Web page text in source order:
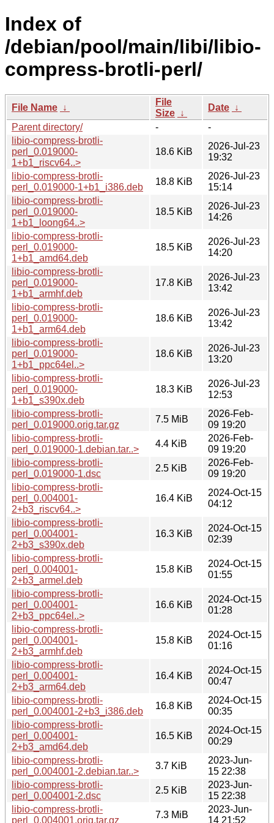
Index of
/debian/pool/main/libi/libio-
compress-brotli-perl/
File Name ↓
File
Size ↓
Date ↓
Parent directory/
-
-
libio-compress-brotli-
perl_0.019000-
1+b1_riscv64..>
18.6 KiB
2026-Jul-23
19:32
libio-compress-brotli-
perl_0.019000-1+b1_i386.deb
18.8 KiB
2026-Jul-23
15:14
libio-compress-brotli-
perl_0.019000-
1+b1_loong64..>
18.5 KiB
2026-Jul-23
14:26
libio-compress-brotli-
perl_0.019000-
1+b1_amd64.deb
18.5 KiB
2026-Jul-23
14:20
libio-compress-brotli-
perl_0.019000-
1+b1_armhf.deb
17.8 KiB
2026-Jul-23
13:42
libio-compress-brotli-
perl_0.019000-
1+b1_arm64.deb
18.6 KiB
2026-Jul-23
13:42
libio-compress-brotli-
perl_0.019000-
1+b1_ppc64el..>
18.6 KiB
2026-Jul-23
13:20
libio-compress-brotli-
perl_0.019000-
1+b1_s390x.deb
18.3 KiB
2026-Jul-23
12:53
libio-compress-brotli-
perl_0.019000.orig.tar.gz
7.5 MiB
2026-Feb-
09 19:20
libio-compress-brotli-
perl_0.019000-1.debian.tar..>
4.4 KiB
2026-Feb-
09 19:20
libio-compress-brotli-
perl_0.019000-1.dsc
2.5 KiB
2026-Feb-
09 19:20
libio-compress-brotli-
perl_0.004001-
2+b3_riscv64..>
16.4 KiB
2024-Oct-15
04:12
libio-compress-brotli-
perl_0.004001-
2+b3_s390x.deb
16.3 KiB
2024-Oct-15
02:39
libio-compress-brotli-
perl_0.004001-
2+b3_armel.deb
15.8 KiB
2024-Oct-15
01:55
libio-compress-brotli-
perl_0.004001-
2+b3_ppc64el..>
16.6 KiB
2024-Oct-15
01:28
libio-compress-brotli-
perl_0.004001-
2+b3_armhf.deb
15.8 KiB
2024-Oct-15
01:16
libio-compress-brotli-
perl_0.004001-
2+b3_arm64.deb
16.4 KiB
2024-Oct-15
00:47
libio-compress-brotli-
perl_0.004001-2+b3_i386.deb
16.8 KiB
2024-Oct-15
00:35
libio-compress-brotli-
perl_0.004001-
2+b3_amd64.deb
16.5 KiB
2024-Oct-15
00:29
libio-compress-brotli-
perl_0.004001-2.debian.tar..>
3.7 KiB
2023-Jun-
15 22:38
libio-compress-brotli-
perl_0.004001-2.dsc
2.5 KiB
2023-Jun-
15 22:38
libio-compress-brotli-
perl_0.004001.orig.tar.gz
7.3 MiB
2023-Jun-
14 21:52